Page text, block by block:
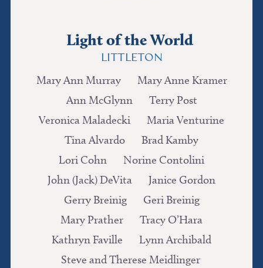
Light of the World
LITTLETON
Mary Ann Murray
Mary Anne Kramer
Ann McGlynn
Terry Post
Veronica Maladecki
Maria Venturine
Tina Alvardo
Brad Kamby
Lori Cohn
Norine Contolini
John (Jack) DeVita
Janice Gordon
Gerry Breinig
Geri Breinig
Mary Prather
Tracy O’Hara
Kathryn Faville
Lynn Archibald
Steve and Therese Meidlinger